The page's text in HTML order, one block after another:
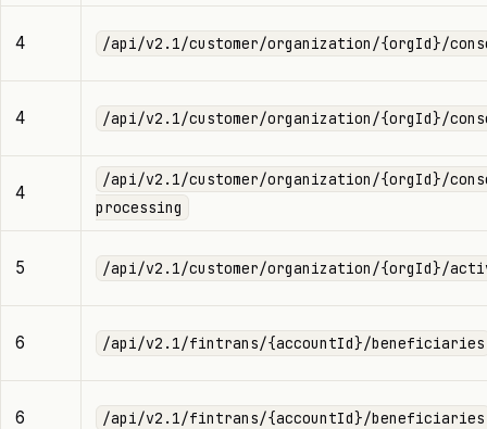
4 /api/v2.1/customer/organization/{orgId}/
4 /api/v2.1/customer/organization/{orgId}/
4
/api/v2.1/customer/organization/{orgId}/
processing
5 /api/v2.1/customer/organization/{orgId}/
6 /api/v2.1/fintrans/{accountId}/beneficiaries
6 /api/v2.1/fintrans/{accountId}/beneficiaries